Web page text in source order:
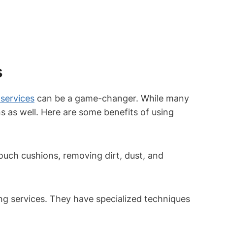
can be a game-changer. While many
well. Here are some benefits of using
cushions, removing dirt, dust, and
services. They have specialized techniques